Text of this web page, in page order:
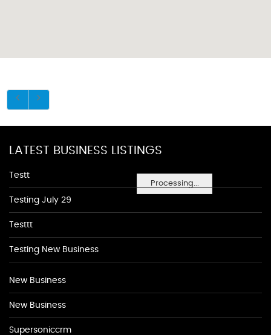
Processing...
LATEST BUSINESS LISTINGS
Testt
Testing July 29
Testtt
Testing New Business
New Business
New Business
Supersoniccrm